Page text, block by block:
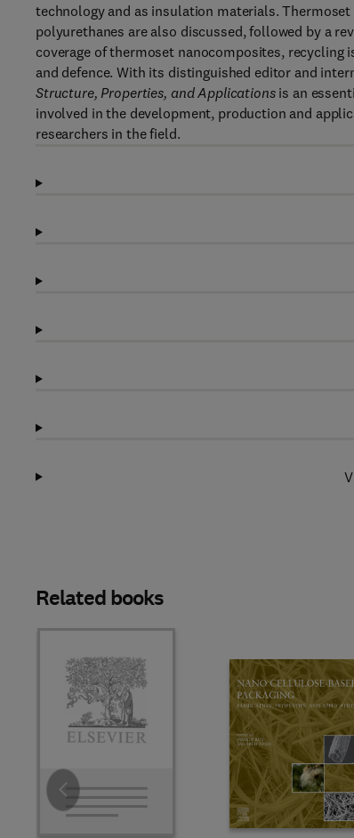
technology and as insulation materials.
polyurethanes are also discussed, followed by a
coverage of thermoset nanocomposites, recycling
and defence. With its distinguished editor and
Structure, Properties, and Applications is an
involved in the development, production and
researchers in the field.
Related books
Slide